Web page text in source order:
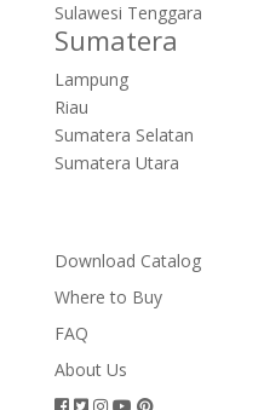
Sulawesi Tenggara
Sumatera
Lampung
Riau
Sumatera Selatan
Sumatera Utara
Download Catalog
Where to Buy
FAQ
About Us